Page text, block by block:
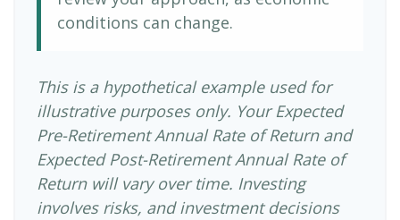
conditions can change.
This is a hypothetical example used for
illustrative purposes only. Your Expected
Pre-Retirement Annual Rate of Return and
Expected Post-Retirement Annual Rate of
Return will vary over time. Investing
involves risks, and investment decisions